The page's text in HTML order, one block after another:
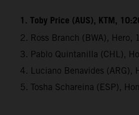
1. Toby Price (AUS), KTM,
2. Ross Branch (BWA),
3. Pablo Quintanilla (CHL),
4. Luciano Benavides
5. Tosha Schareina (ESP),